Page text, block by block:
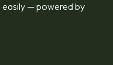
easily — powered by